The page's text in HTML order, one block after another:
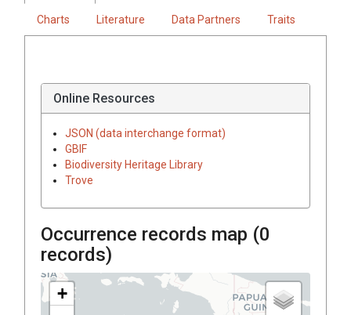
Charts Literature Data Partners Traits
Online Resources
JSON (data interchange format)
GBIF
Biodiversity Heritage Library
Trove
Occurrence records map (0
records)
+